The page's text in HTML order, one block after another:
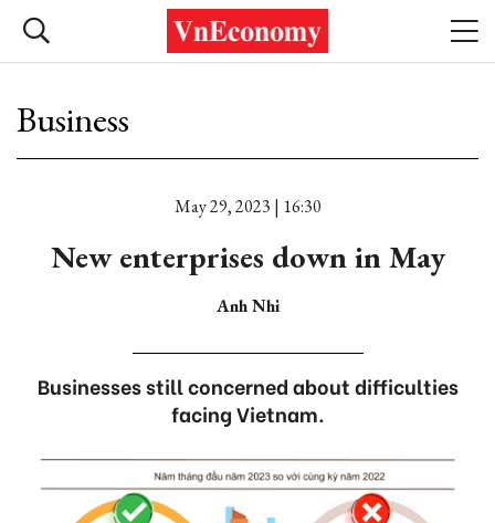
Business
May 29, 2023 | 16:30
New enterprises down in May
Anh Nhi
Businesses still concerned about difficulties
facing Vietnam.